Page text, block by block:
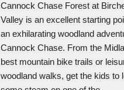
Cannock Chase Forest at
Valley is an excellent starting
an exhilarating woodland
Cannock Chase. From the
best mountain bike trails or
woodland walks, get the kids to